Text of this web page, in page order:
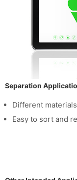
Separation
Different
Easy to sort and